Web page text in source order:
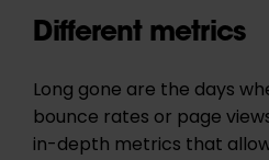
Different metrics
Long gone are the days
bounce rates or page
in-depth metrics that